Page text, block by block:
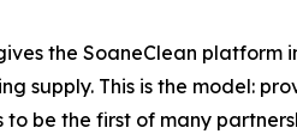
the SoaneClean
supply. This is the model:
be the first of many